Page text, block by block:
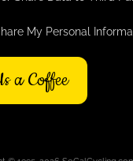
My Personal
a Coffee